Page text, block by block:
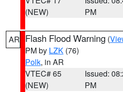
(NEW)
PM
AR Flash Flood Warning (
PM by LZK (76)
Polk, in AR
VTEC# 65
(NEW)
Issued:
PM